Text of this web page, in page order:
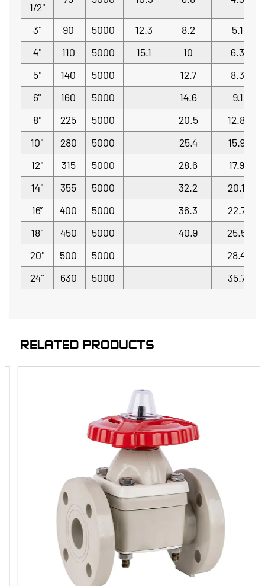
1/2"
3" 90 5000 12.3 8.2
5.1
4"
110 5000 15.1 10
6.3
5"
140 5000 12.7
8.3
6"
160 5000 14.6
9.1
8"
225 5000 20.5
12.8
10"
280 5000 25.4
15.9
12"
315 5000 28.6
17.9
14"
355 5000 32.2
20.1
16”
400 5000 36.3
22.7
18"
450 5000 40.9
25.5
20"
500 5000
28.4
24"
630 5000 35.7
RELATED PRODUCTS